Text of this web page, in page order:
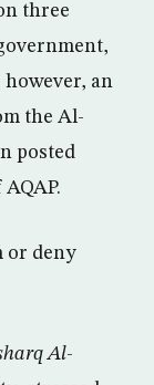
three
an
the Al-
posted
or deny
Al-